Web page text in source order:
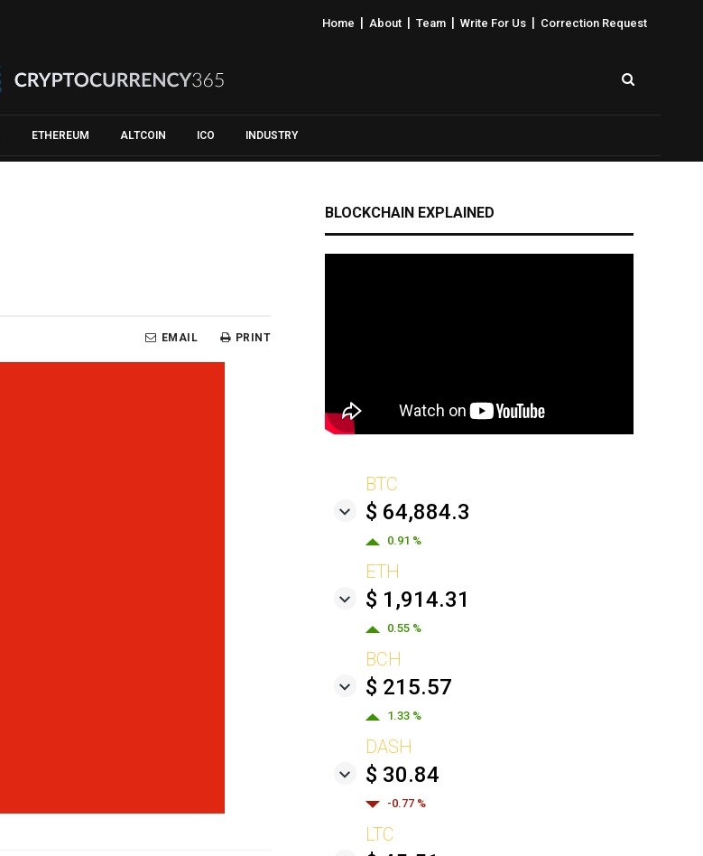
Home About Team Write For Us Correction Request
ETHEREUM ALTCOIN ICO INDUSTRY
PRINT
EMAIL
BLOCKCHAIN EXPLAINED
BTC
$ 64,884.3
0.91 %
ETH
$ 1,914.31
0.55 %
BCH
$ 215.57
1.33 %
DASH
$ 30.84
-0.77 %
LTC